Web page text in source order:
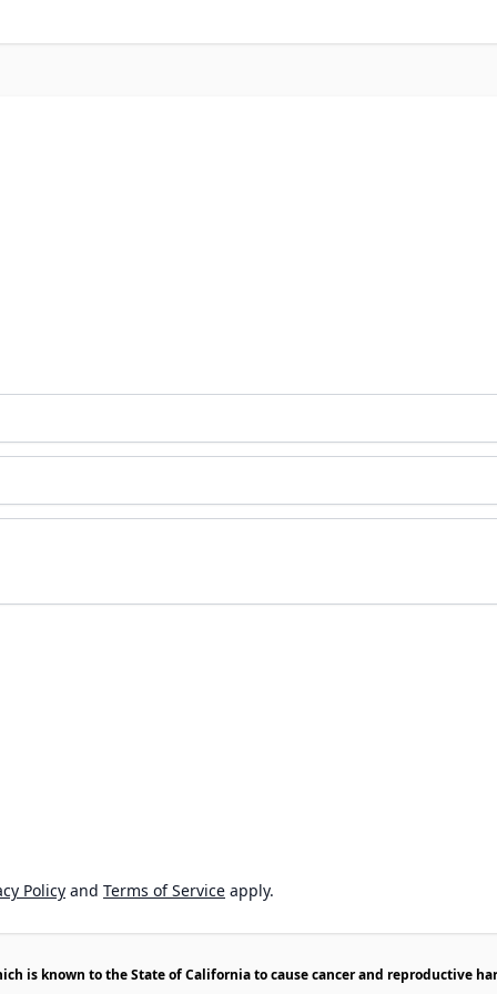
Policy and Terms of Service apply.
is known to the State of California to cause cancer and reproductive